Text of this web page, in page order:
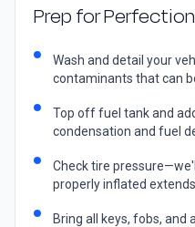
Prep for Perfection
Wash and detail your
contaminants that can
Top off fuel tank and
condensation and fuel
Check tire
properly inflated
Bring all keys, fobs,